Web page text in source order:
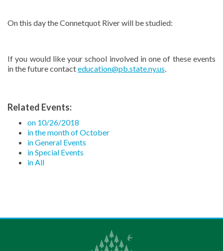
On this day the Connetquot River will be studied:
If you would like your school involved in one of these events
in the future contacteducation@pb.state.ny.us.
Related Events:
on 10/26/2018
in the month of October
in General Events
in Special Events
in All